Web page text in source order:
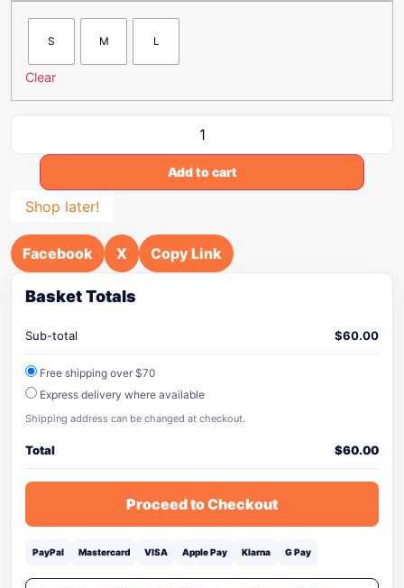
S M L
Clear
Add to cart
Shop later!
Facebook X Copy Link
Basket Totals
Sub-total $60.00
Free shipping over $70
Express delivery where available
Shipping address can be changed at checkout.
Total $60.00
Proceed to Checkout
PayPal Mastercard VISA Apple Pay Klarna G Pay